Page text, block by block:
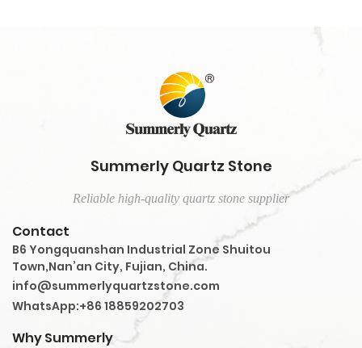
Summerly Quartz Stone
Reliable high-quality quartz stone supplier
Contact
B6 Yongquanshan Industrial Zone Shuitou
Town,Nan’an City, Fujian, China.
info@summerlyquartzstone.com
WhatsApp:+86 18859202703
Why Summerly